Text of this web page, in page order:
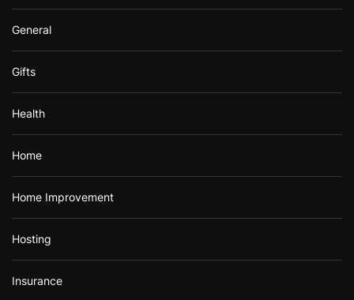
General
Gifts
Health
Home
Home Improvement
Hosting
Insurance